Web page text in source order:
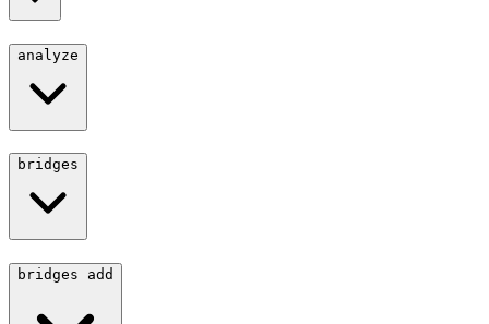
analyze
bridges
bridges add